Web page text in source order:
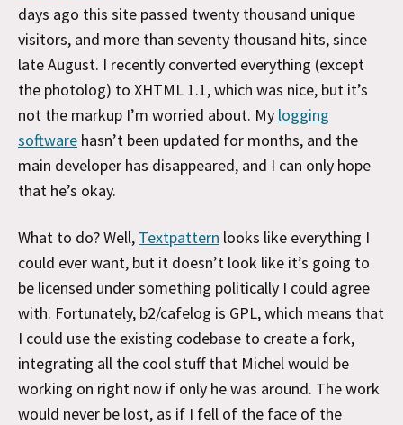
days ago this site passed twenty thousand unique
visitors, and more than seventy thousand hits, since
late August. I recently converted everything (except
the photolog) to XHTML 1.1, which was nice, but it’s
not the markup I’m worried about. My logging
software hasn’t been updated for months, and the
main developer has disappeared, and I can only hope
that he’s okay.
What to do? Well, Textpattern looks like everything I
could ever want, but it doesn’t look like it’s going to
be licensed under something politically I could agree
with. Fortunately, b2/cafelog is GPL, which means that
I could use the existing codebase to create a fork,
integrating all the cool stuff that Michel would be
working on right now if only he was around. The work
would never be lost, as if I fell of the face of the